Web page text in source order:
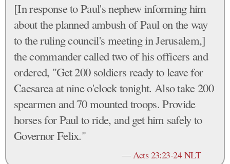
[In response to Paul's nephew informing him
about the planned ambush of Paul on the way
to the ruling council's meeting in Jerusalem,]
the commander called two of his officers and
ordered, "Get 200 soldiers ready to leave for
Caesarea at nine o'clock tonight. Also take 200
spearmen and 70 mounted troops. Provide
horses for Paul to ride, and get him safely to
Governor Felix."
—Acts 23:23-24 NLT